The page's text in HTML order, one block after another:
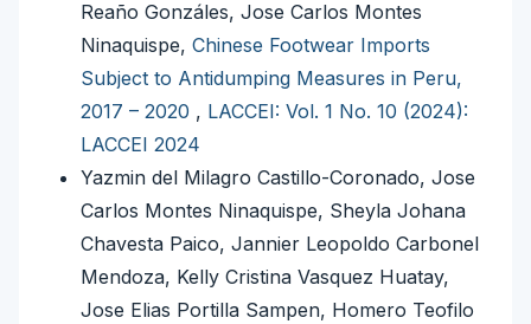
Reaño Gonzáles, Jose Carlos Montes
Ninaquispe, Chinese Footwear Imports
Subject to Antidumping Measures in Peru,
2017 – 2020 , LACCEI: Vol. 1 No. 10 (2024):
LACCEI 2024
Yazmin del Milagro Castillo-Coronado, Jose
Carlos Montes Ninaquispe, Sheyla Johana
Chavesta Paico, Jannier Leopoldo Carbonel
Mendoza, Kelly Cristina Vasquez Huatay,
Jose Elias Portilla Sampen, Homero Teofilo